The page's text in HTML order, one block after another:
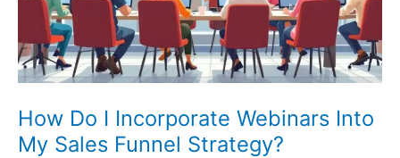
How Do I Incorporate Webinars Into
My Sales Funnel Strategy?